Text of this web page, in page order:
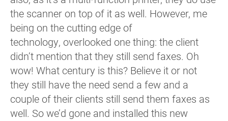
the scanner on top of it as well. However, me
being on the cutting edge of
technology, overlooked one thing: the client
didn’t mention that they still send faxes. Oh
wow! What century is this? Believe it or not
they still have the need send a few and a
couple of their clients still send them faxes as
well. So we’d gone and installed this new